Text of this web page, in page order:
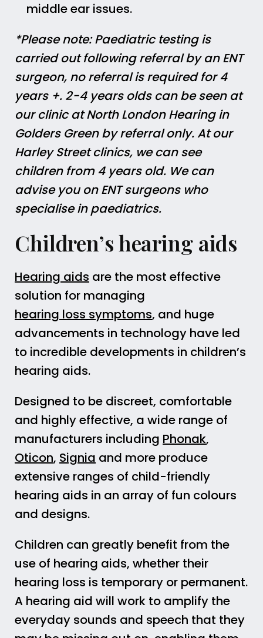
middle ear issues.
*Please note: Paediatric testing is
carried out following referral by an ENT
surgeon, no referral is required for 4
years +. 2-4 years olds can be seen at
our clinic at North London Hearing in
Golders Green by referral only. At our
Harley Street clinics, we can see
children from 4 years old. We can
advise you on ENT surgeons who
specialise in paediatrics.
Children’s hearing aids
Hearing aids are the most effective
solution for managing
hearing loss symptoms, and huge
advancements in technology have led
to incredible developments in children’s
hearing aids.
Designed to be discreet, comfortable
and highly effective, a wide range of
manufacturers including Phonak,
Oticon, Signia and more produce
extensive ranges of child-friendly
hearing aids in an array of fun colours
and designs.
Children can greatly benefit from the
use of hearing aids, whether their
hearing loss is temporary or permanent.
A hearing aid will work to amplify the
everyday sounds and speech that they